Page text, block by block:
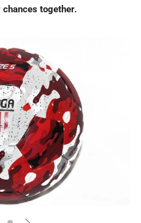
chances together.